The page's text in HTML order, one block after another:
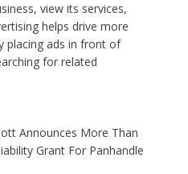
view its services,
helps drive more
placing ads in front of
for related
Announces More Than
Grant For Panhandle